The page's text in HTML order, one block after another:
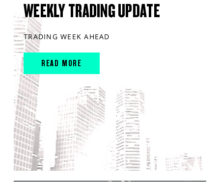
WEEKLY TRADING UPDATE
TRADING WEEK AHEAD
READ MORE